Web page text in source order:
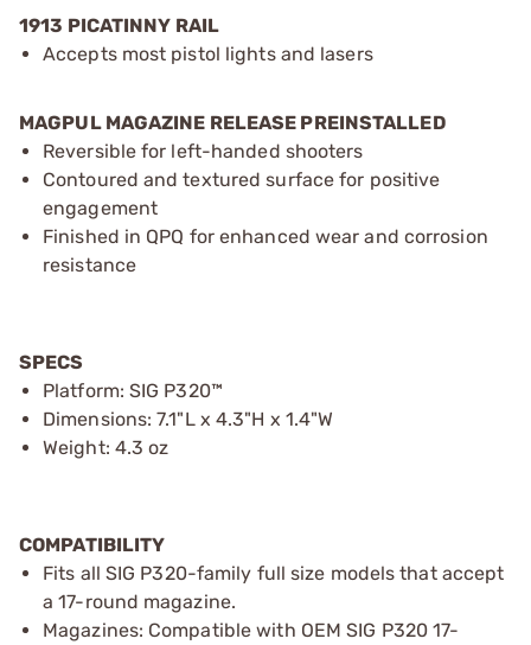
1913 PICATINNY RAIL
Accepts most pistol lights and lasers
MAGPUL MAGAZINE RELEASE PREINSTALLED
Reversible for left-handed shooters
Contoured and textured surface for positive
engagement
Finished in QPQ for enhanced wear and corrosion
resistance
SPECS
Platform: SIG P320™
Dimensions: 7.1"L x 4.3"H x 1.4"W
Weight: 4.3 oz
COMPATIBILITY
Fits all SIG P320-family full size models that accept
a 17-round magazine.
Magazines: Compatible with OEM SIG P320 17-